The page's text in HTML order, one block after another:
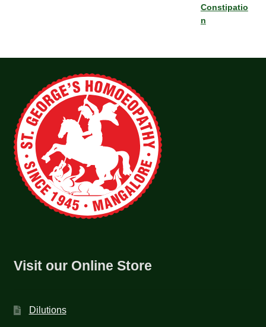
Constipatio
n
Visit our Online Store
Dilutions